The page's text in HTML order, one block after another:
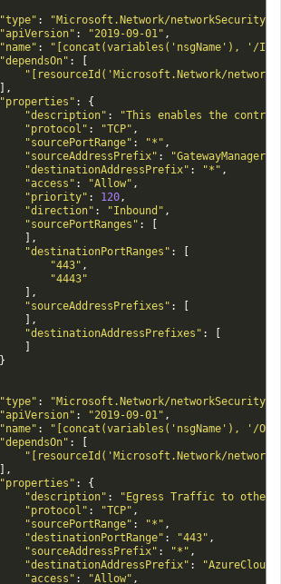
"type" :
"Microsoft.Network/
"apiVersion" : "2019-09-01" ,
"name" :
"[concat(variables('nsgName'), '/
"dependsOn" :
"[resourceId('Microsoft.Network/
,
"properties" :
{
"description" :
"This enables the
"protocol" : "TCP" ,
"sourcePortRange" : "*" ,
"sourceAddressPrefix" : "GatewayManager"
"destinationAddressPrefix" : "*" ,
"access" : "Allow" ,
"priority" : 120,
"direction" : "Inbound" ,
"sourcePortRanges" :
,
"destinationPortRanges" :
"443" ,
"4443"
,
"sourceAddressPrefixes" :
,
"destinationAddressPrefixes" :
}
"type" :
"Microsoft.Network/
"apiVersion" : "2019-09-01" ,
"name" :
"[concat(variables('nsgName'), '/
"dependsOn" :
"[resourceId('Microsoft.Network/
,
"properties" :
{
"description" :
"Egress Traffic to other
"protocol" : "TCP" ,
"sourcePortRange" : "*" ,
"destinationPortRange" : "443" ,
"sourceAddressPrefix" : "*" ,
"destinationAddressPrefix" : "AzureCloud"
"access" : "Allow" ,